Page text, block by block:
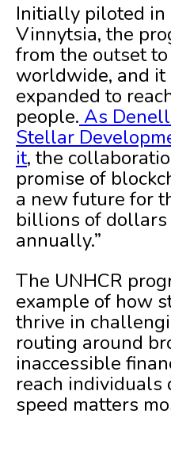
Initially piloted in
Vinnytsia, the
from the outset
worldwide, and it
expanded to
people. As
Stellar
it, the
promise of
a new future for
billions of
annually.”
The UNHCR
example of how
thrive in
routing around
inaccessible
reach individuals
speed matters